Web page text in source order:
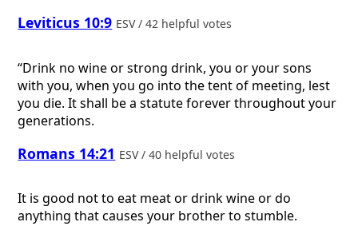
Leviticus 10:9 ESV / 42 helpful votes
“Drink no wine or strong drink, you or your sons
with you, when you go into the tent of meeting, lest
you die. It shall be a statute forever throughout your
generations.
Romans 14:21 ESV / 40 helpful votes
It is good not to eat meat or drink wine or do
anything that causes your brother to stumble.